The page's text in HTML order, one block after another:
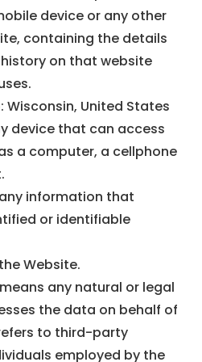
device or any other
containing the details
on that website
Wisconsin, United States
device that can access
a computer, a cellphone
information that
or identifiable
Website.
means any natural or legal
the data on behalf of
to third-party
employed by the